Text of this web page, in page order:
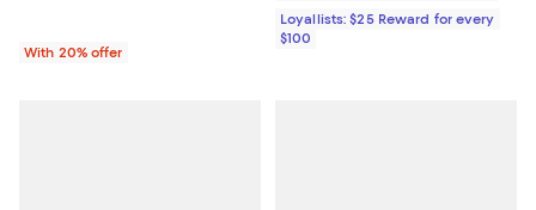
With 20% offer
Loyallists: $25 Reward for every
$100